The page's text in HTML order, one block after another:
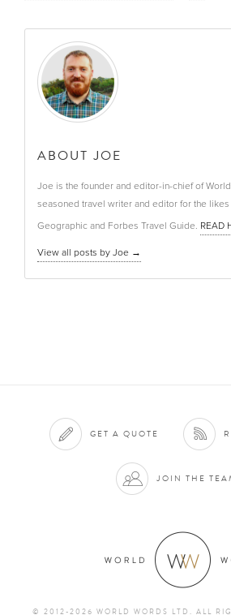
ABOUT JOE
Joe is the founder and editor-in-chief of
seasoned travel writer and editor for the likes
Geographic and Forbes Travel Guide. READ
View all posts by Joe →
GET A QUOTE
JOIN THE
© 2012-2026 WORLD WORDS LTD. ALL